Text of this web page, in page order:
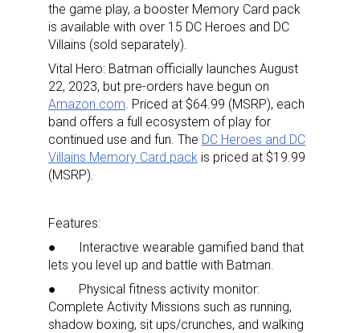
the game play, a booster Memory Card pack
is available with over 15 DC Heroes and DC
Villains (sold separately).
Vital Hero: Batman officially launches August
22, 2023, but pre-orders have begun on
Amazon.com . Priced at $64.99 (MSRP), each
band offers a full ecosystem of play for
continued use and fun. The DC Heroes and DC
Villains Memory Card pack is priced at $19.99
(MSRP).
Features:
● Interactive wearable gamified band that
lets you level up and battle with Batman.
● Physical fitness activity monitor:
Complete Activity Missions such as running,
shadow boxing, sit ups/crunches, and walking